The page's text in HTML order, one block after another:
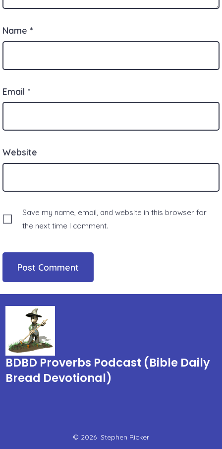
Name *
Email *
Website
Save my name, email, and website in this browser for
the next time I comment.
BDBD Proverbs Podcast (Bible Daily
Bread Devotional)
© 2026 Stephen Ricker